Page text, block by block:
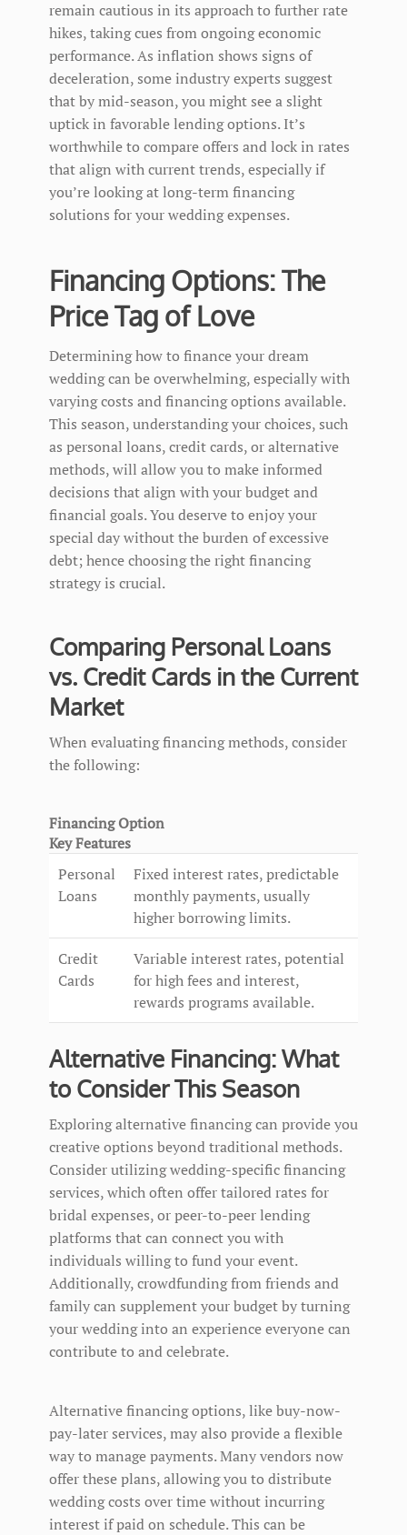
remain cautious in its approach to further rate
hikes, taking cues from ongoing economic
performance. As inflation shows signs of
deceleration, some industry experts suggest
that by mid-season, you might see a slight
uptick in favorable lending options. It’s
worthwhile to compare offers and lock in rates
that align with current trends, especially if
you’re looking at long-term financing
solutions for your wedding expenses.
Financing Options: The
Price Tag of Love
Determining how to finance your dream
wedding can be overwhelming, especially with
varying costs and financing options available.
This season, understanding your choices, such
as personal loans, credit cards, or alternative
methods, will allow you to make informed
decisions that align with your budget and
financial goals. You deserve to enjoy your
special day without the burden of excessive
debt; hence choosing the right financing
strategy is crucial.
Comparing Personal Loans
vs. Credit Cards in the Current
Market
When evaluating financing methods, consider
the following:
Financing Option
Key Features
Personal
Loans
Fixed interest rates, predictable
monthly payments, usually
higher borrowing limits.
Credit
Cards
Variable interest rates, potential
for high fees and interest,
rewards programs available.
Alternative Financing: What
to Consider This Season
Exploring alternative financing can provide you
creative options beyond traditional methods.
Consider utilizing wedding-specific financing
services, which often offer tailored rates for
bridal expenses, or peer-to-peer lending
platforms that can connect you with
individuals willing to fund your event.
Additionally, crowdfunding from friends and
family can supplement your budget by turning
your wedding into an experience everyone can
contribute to and celebrate.
Alternative financing options, like buy-now-
pay-later services, may also provide a flexible
way to manage payments. Many vendors now
offer these plans, allowing you to distribute
wedding costs over time without incurring
interest if paid on schedule. This can be